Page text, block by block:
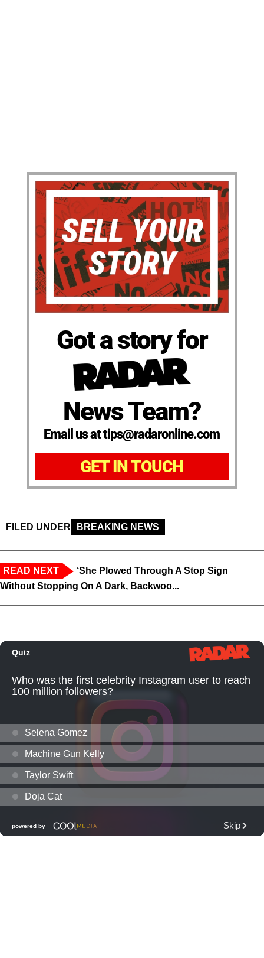
Got a story for
News Team?
Email us at tips@radaronline.com
GET IN TOUCH
FILED UNDER BREAKING NEWS
READ NEXT
‘She Plowed Through A Stop Sign
Without Stopping On A Dark, Backwoo...